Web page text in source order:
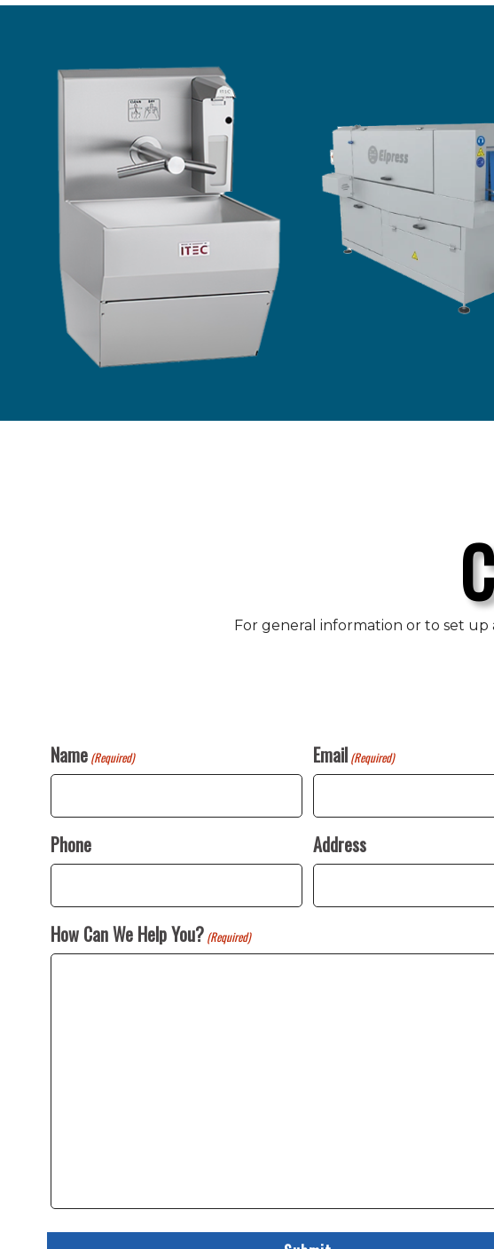
For general information or to set
Name (Required) Email (Required)
Phone Address
How Can We Help You? (Required)